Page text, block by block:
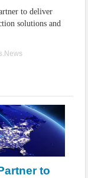
to deliver
solutions and
to